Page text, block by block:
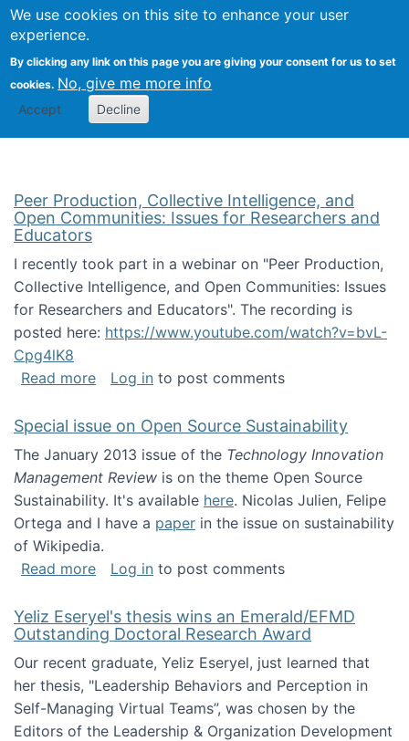
We use cookies on this site to enhance your user
experience.
By clicking any link on this page you are giving your consent for us to set
cookies. No, give me more info
Accept Decline
FLOSS@Syracuse
School of
Studies
Peer Production, Collective Intelligence, and
Open Communities: Issues for Researchers and
Educators
I recently took part in a webinar on "Peer Production,
Collective Intelligence, and Open Communities: Issues
for Researchers and Educators". The recording is
posted here: https://www.youtube.com/watch?v=bvL-
Cpg4lK8
Read moreabout Peer Production, Collective
Log in to post comments
Special issue on Open Source Sustainability
The January 2013 issue of the Technology Innovation
Management Review is on the theme Open Source
Sustainability. It's available here. Nicolas Julien, Felipe
Ortega and I have a paper in the issue on sustainability
of Wikipedia.
Read moreabout Special issue on Open Source
Log in to post comments
Yeliz Eseryel's thesis wins an Emerald/EFMD
Outstanding Doctoral Research Award
Our recent graduate, Yeliz Eseryel, just learned that
her thesis, "Leadership Behaviors and Perception in
Self-Managing Virtual Teams”, was chosen by the
Editors of the Leadership & Organization Development